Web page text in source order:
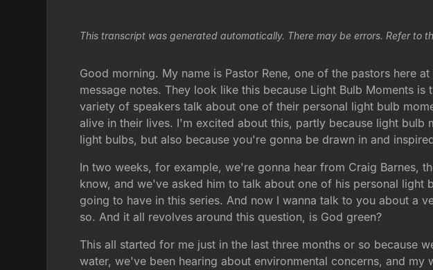
This transcript was generated automatically. There may be errors. Refer to
Good morning. My name is Pastor Rene, one of the pastors here
message notes. They look like this because Light Bulb Moments
variety of speakers talk about one of their personal light bulb
alive in their lives. I'm excited about this, partly because light
light bulbs, but also because you're gonna be drawn in and
In two weeks, for example, we're gonna hear from Craig Barnes,
know, and we've asked him to talk about one of his personal
going to have in this series. And now I wanna talk to you about a
so. And it all revolves around this question, is God green?
This all started for me just in the last three months or so because
water, we've been hearing about environmental concerns, and